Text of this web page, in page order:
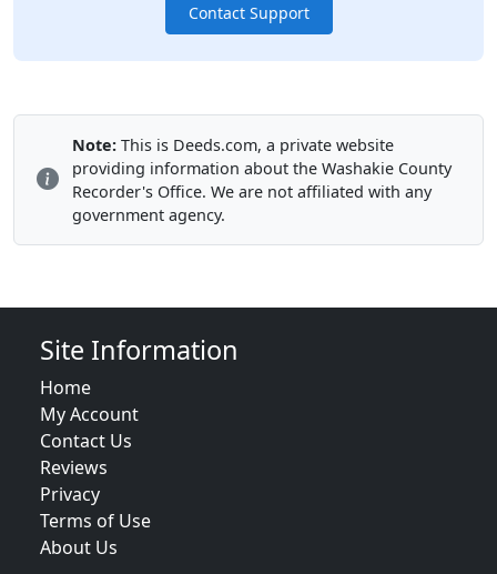
Contact Support
Note: This is Deeds.com, a private website
providing information about the Washakie County
Recorder's Office. We are not affiliated with any
government agency.
Site Information
Home
My Account
Contact Us
Reviews
Privacy
Terms of Use
About Us